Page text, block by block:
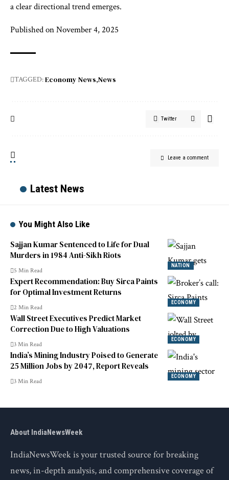
a clear directional trend emerges.
Published on November 4, 2025
TAGGED:Economy News News
Twitter
Leave a comment
Latest News
You Might Also Like
NATION
Sajjan Kumar Sentenced to Life for Dual
Murders in 1984 Anti-Sikh Riots
5 Min Read
ECONOMY
Expert Recommendation: Buy Sirca Paints
for Optimal Investment Returns
2 Min Read
ECONOMY
Wall Street Executives Predict Market
Correction Due to High Valuations
3 Min Read
ECONOMY
India’s Mining Industry Poised to Generate
25 Million Jobs by 2047, Report Reveals
3 Min Read
About IndiaNewsWeek
IndiaNewsWeek is your trusted source for breaking
news, in-depth analysis, and comprehensive coverage of